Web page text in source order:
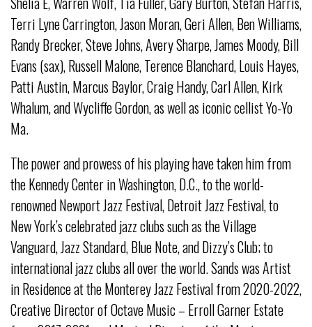
Terri Lyne Carrington, Jason Moran, Geri Allen, Ben Williams,
Randy Brecker, Steve Johns, Avery Sharpe, James Moody, Bill
Evans (sax), Russell Malone, Terence Blanchard, Louis Hayes,
Patti Austin, Marcus Baylor, Craig Handy, Carl Allen, Kirk
Whalum, and Wycliffe Gordon, as well as iconic cellist Yo-Yo
Ma.
The power and prowess of his playing have taken him from
the Kennedy Center in Washington, D.C., to the world-
renowned Newport Jazz Festival, Detroit Jazz Festival, to
New York’s celebrated jazz clubs such as the Village
Vanguard, Jazz Standard, Blue Note, and Dizzy’s Club; to
international jazz clubs all over the world. Sands was Artist
in Residence at the Monterey Jazz Festival from 2020-2022,
Creative Director of Octave Music – Erroll Garner Estate